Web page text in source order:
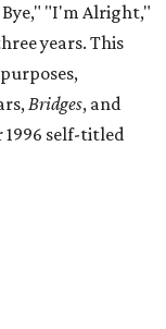
"I'm Alright,"
years. This
Bridges, and
1996 self-titled